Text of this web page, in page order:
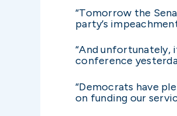
“Tomorrow the
party’s
“And unfortunately,
conference
“Democrats have
on funding our